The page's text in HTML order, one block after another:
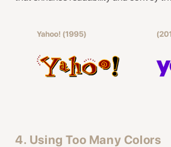
4. Using Too Many Colors